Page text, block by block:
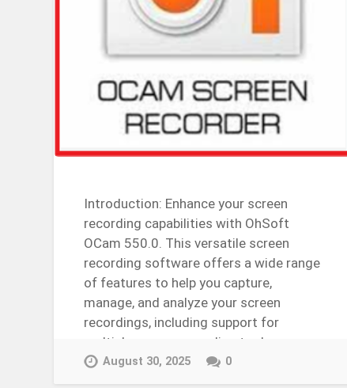
Introduction: Enhance your screen
recording capabilities with OhSoft
OCam 550.0. This versatile screen
recording software offers a wide range
of features to help you capture,
manage, and analyze your screen
recordings, including support for
multiple screen recording tools,
customizable screen…
August 30, 2025 0